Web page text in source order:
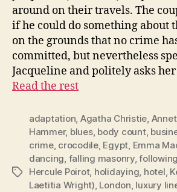
around on their travels. The
if he could do something about
on the grounds that no crime
committed, but nevertheless
Jacqueline and politely asks
Read the rest
Tags
adaptation, Agatha Christie,
Hammer, blues, body count,
crime, crocodile, Egypt, Emma
dancing, falling masonry,following
Hercule Poirot, holidaying, hotel,
Laetitia Wright), London, luxury